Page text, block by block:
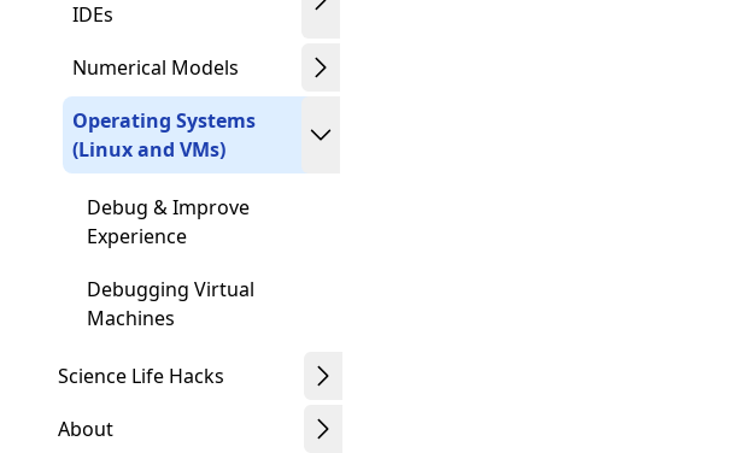
IDEs
Numerical Models
Operating Systems
(Linux and VMs)
Debug & Improve
Experience
Debugging Virtual
Machines
Science Life Hacks
About